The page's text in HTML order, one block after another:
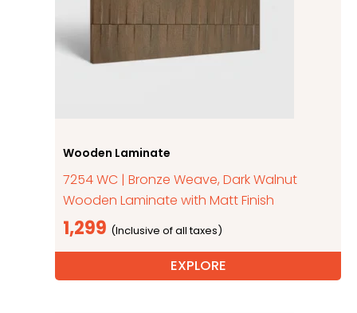
Wooden Laminate
7254 WC | Bronze Weave, Dark Walnut
Wooden Laminate with Matt Finish
1,299
EXPLORE